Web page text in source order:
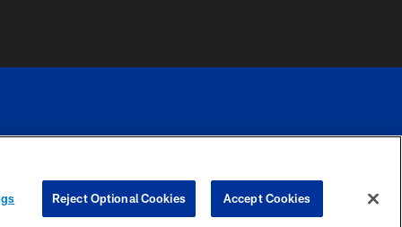
COOKIE
PREFERENCE
Reject Optional Cookies Accept Cookies